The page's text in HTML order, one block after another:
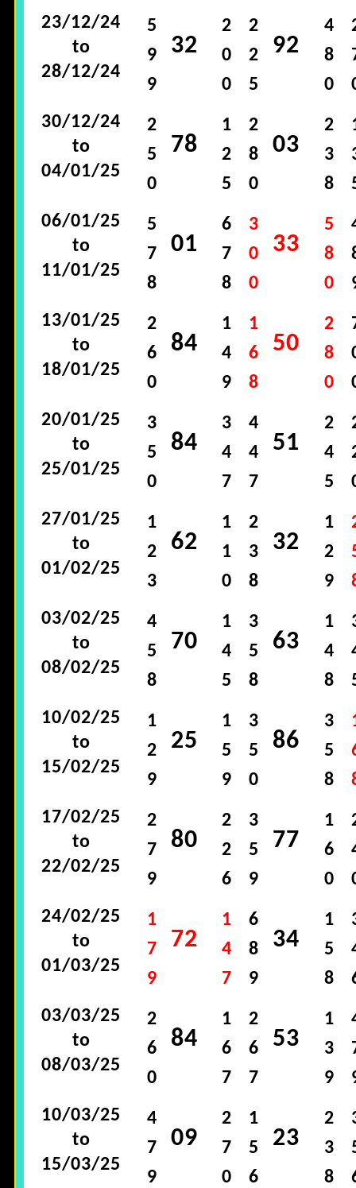
23/12/24
to
28/12/24
5
9
9
32
2
0
0
2
2
5
92
4
8
0
30/12/24
to
04/01/25
2
5
0
78
1
2
5
2
8
0
03
2
3
8
06/01/25
to
11/01/25
5
7
8
01
6
7
8
3
0
0
33
5
8
0
13/01/25
to
18/01/25
2
6
0
84
1
4
9
1
6
8
50
2
8
0
20/01/25
to
25/01/25
3
5
0
84
3
4
7
4
4
7
51
2
4
5
27/01/25
to
01/02/25
1
2
3
62
1
1
0
2
3
8
32
1
2
9
03/02/25
to
08/02/25
4
5
8
70
1
4
5
3
5
8
63
1
4
8
10/02/25
to
15/02/25
1
2
9
25
1
5
9
3
5
0
86
3
5
8
17/02/25
to
22/02/25
2
7
9
80
2
2
6
3
5
9
77
1
6
0
24/02/25
to
01/03/25
1
7
9
72
1
4
7
6
8
9
34
1
5
8
03/03/25
to
08/03/25
2
6
0
84
1
6
7
2
6
7
53
1
3
9
10/03/25
to
15/03/25
4
7
9
09
2
7
0
1
5
6
23
2
3
8